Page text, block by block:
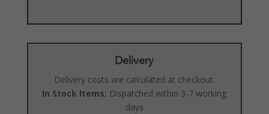
Delivery
Delivery costs are calculated at checkout.
In Stock Items: Dispatched within 3-7 working
days